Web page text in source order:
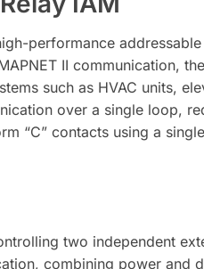
performance
II communication,
such as HVAC units,
over a single loop,
“C” contacts using a
two independent
combining power and